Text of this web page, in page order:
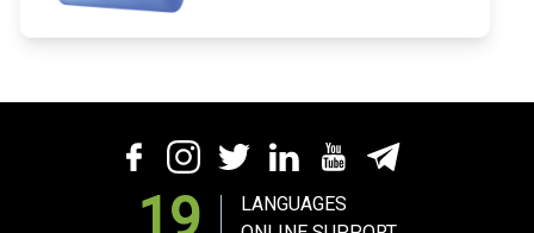
19
LANGUAGES